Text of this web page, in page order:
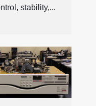
stability,...